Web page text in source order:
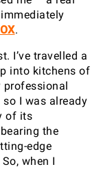
.
I’ve travelled a
into kitchens of
professional
so I was already
of its
the
edge
when I